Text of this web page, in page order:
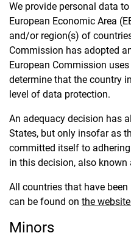
We provide personal data
European Economic Area
and/or region(s) of
Commission has adopted
European Commission
determine that the country
level of data protection.
An adequacy decision has
States, but only insofar as
committed itself to
in this decision, also known
All countries that have
can be found on the
Minors